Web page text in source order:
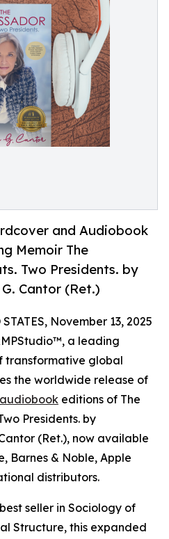
and Audiobook
Memoir The
Two Presidents. by
Cantor (Ret.)
November 13, 2025
a leading
transformative global
the worldwide release of
audiobook editions of The
Presidents. by
(Ret.), now available
Barnes & Noble, Apple
distributors.
seller in Sociology of
Structure, this expanded